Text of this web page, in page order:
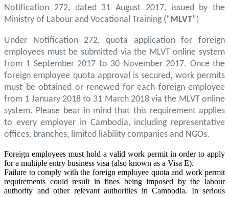
Notification 272, dated 31 August 2017, issued by the
Ministry of Labour and Vocational Training (“MLVT”)
Under Notification 272, quota application for foreign
employees must be submitted via the MLVT online system
from 1 September 2017 to 30 November 2017. Once the
foreign employee quota approval is secured, work permits
must be obtained or renewed for each foreign employee
from 1 January 2018 to 31 March 2018 via the MLVT online
system. Please bear in mind that this requirement applies
to every employer in Cambodia, including representative
offices, branches, limited liability companies and NGOs.
Foreign employees must hold a valid work permit in order to apply
for a multiple entry business visa (also known as a Visa E).
Failure to comply with the foreign employee quota and work permit
requirements could result in fines being imposed by the labour
authority and other relevant authorities in Cambodia. In serious